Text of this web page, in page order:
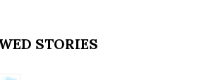
STORIES